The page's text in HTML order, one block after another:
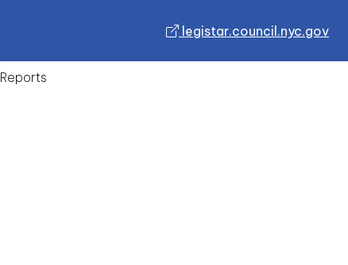
legistar.council.nyc.gov
Reports